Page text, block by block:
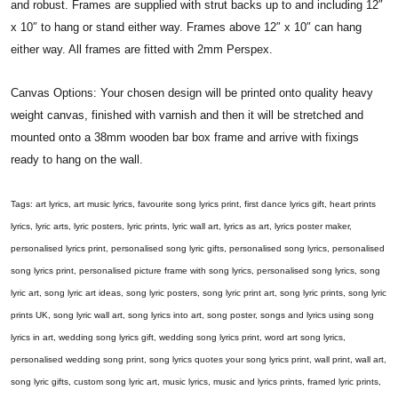
and robust. Frames are supplied with strut backs up to and including 12″
x 10″ to hang or stand either way. Frames above 12″ x 10″ can hang
either way. All frames are fitted with 2mm Perspex.
Canvas Options: Your chosen design will be printed onto quality heavy
weight canvas, finished with varnish and then it will be stretched and
mounted onto a 38mm wooden bar box frame and arrive with fixings
ready to hang on the wall.
Tags: art lyrics, art music lyrics, favourite song lyrics print, first dance lyrics gift, heart prints
lyrics, lyric arts, lyric posters, lyric prints, lyric wall art, lyrics as art, lyrics poster maker,
personalised lyrics print, personalised song lyric gifts, personalised song lyrics, personalised
song lyrics print, personalised picture frame with song lyrics, personalised song lyrics, song
lyric art, song lyric art ideas, song lyric posters, song lyric print art, song lyric prints, song lyric
prints UK, song lyric wall art, song lyrics into art, song poster, songs and lyrics using song
lyrics in art, wedding song lyrics gift, wedding song lyrics print, word art song lyrics,
personalised wedding song print, song lyrics quotes your song lyrics print, wall print, wall art,
song lyric gifts, custom song lyric art, music lyrics, music and lyrics prints, framed lyric prints,